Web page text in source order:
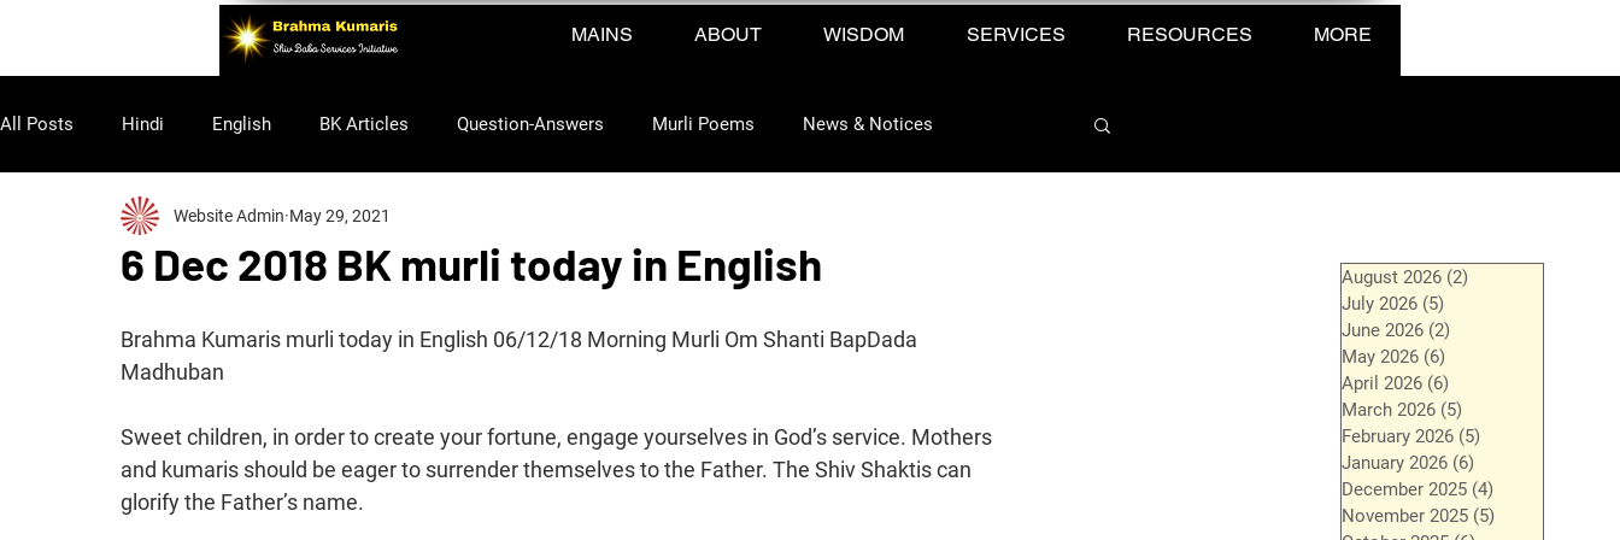
MAINS ABOUT WISDOM SERVICES RESOURCES MORE
All Posts Hindi English BK Articles Question-Answers Murli Poems News & Notices
Purusharth
6 Dec 2018 BK murli today in English
Website Admin May 29, 2021
Brahma Kumaris murli today in English 06/12/18 Morning Murli Om Shanti BapDada
Madhuban
Sweet children, in order to create your fortune, engage yourselves in God’s service. Mothers
and kumaris should be eager to surrender themselves to the Father. The Shiv Shaktis can
glorify the Father’s name.
August 2026 (2)
July 2026 (5)
June 2026 (2)
May 2026 (6)
April 2026 (6)
March 2026 (5)
February 2026 (5)
January 2026 (6)
December 2025 (4)
November 2025 (5)